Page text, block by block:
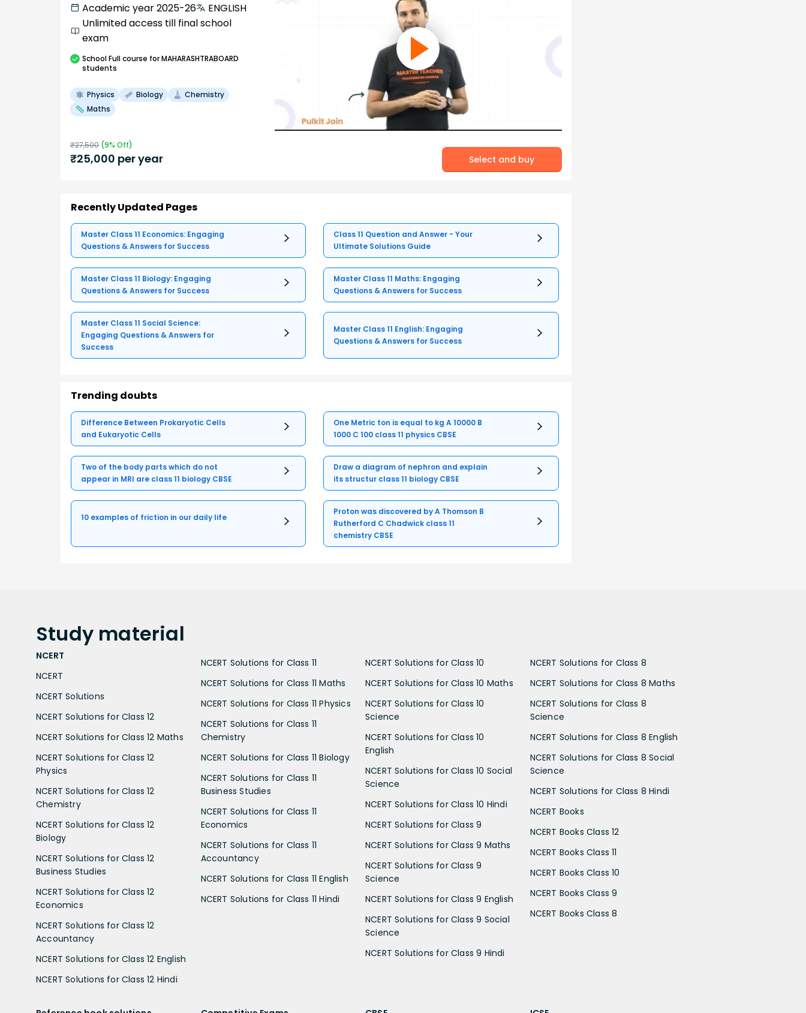
Academic year 2025-26
ENGLISH
Unlimited access till final school
exam
SchoolFull course for MAHARASHTRABOARD
students
Physics Biology
Chemistry
Maths
₹27,500 (9% Off)
₹25,000 per year Select and buy
Recently Updated Pages
Master Class 11 Economics: Engaging
Questions & Answers for Success
Class 11 Question and Answer - Your
Ultimate Solutions Guide
Master Class 11 Biology: Engaging
Questions & Answers for Success
Master Class 11 Maths: Engaging
Questions & Answers for Success
Master Class 11 Social Science:
Engaging Questions & Answers for
Success
Master Class 11 English: Engaging
Questions & Answers for Success
Trending doubts
Difference Between Prokaryotic Cells
and Eukaryotic Cells
One Metric ton is equal to kg A 10000 B
1000 C 100 class 11 physics CBSE
Two of the body parts which do not
appear in MRI are class 11 biology CBSE
Draw a diagram of nephron and explain
its structur class 11 biology CBSE
10 examples of friction in our daily life
Proton was discovered by A Thomson B
Rutherford C Chadwick class 11
chemistry CBSE
Study material
NCERT
NCERT
NCERT Solutions
NCERT Solutions for Class 12
NCERT Solutions for Class 12 Maths
NCERT Solutions for Class 12
Physics
NCERT Solutions for Class 12
Chemistry
NCERT Solutions for Class 12
Biology
NCERT Solutions for Class 12
Business Studies
NCERT Solutions for Class 12
Economics
NCERT Solutions for Class 12
Accountancy
NCERT Solutions for Class 12 English
NCERT Solutions for Class 12 Hindi
NCERT Solutions for Class 11
NCERT Solutions for Class 11 Maths
NCERT Solutions for Class 11 Physics
NCERT Solutions for Class 11
Chemistry
NCERT Solutions for Class 11 Biology
NCERT Solutions for Class 11
Business Studies
NCERT Solutions for Class 11
Economics
NCERT Solutions for Class 11
Accountancy
NCERT Solutions for Class 11 English
NCERT Solutions for Class 11 Hindi
NCERT Solutions for Class 10
NCERT Solutions for Class 10 Maths
NCERT Solutions for Class 10
Science
NCERT Solutions for Class 10
English
NCERT Solutions for Class 10 Social
Science
NCERT Solutions for Class 10 Hindi
NCERT Solutions for Class 9
NCERT Solutions for Class 9 Maths
NCERT Solutions for Class 9
Science
NCERT Solutions for Class 9 English
NCERT Solutions for Class 9 Social
Science
NCERT Solutions for Class 9 Hindi
NCERT Solutions for Class 8
NCERT Solutions for Class 8 Maths
NCERT Solutions for Class 8
Science
NCERT Solutions for Class 8 English
NCERT Solutions for Class 8 Social
Science
NCERT Solutions for Class 8 Hindi
NCERT Books
NCERT Books Class 12
NCERT Books Class 11
NCERT Books Class 10
NCERT Books Class 9
NCERT Books Class 8